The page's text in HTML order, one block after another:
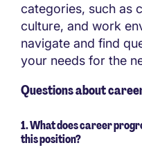
categories, such as
culture, and work
navigate and find
your needs for the
Questions about
1. What does career
this position?